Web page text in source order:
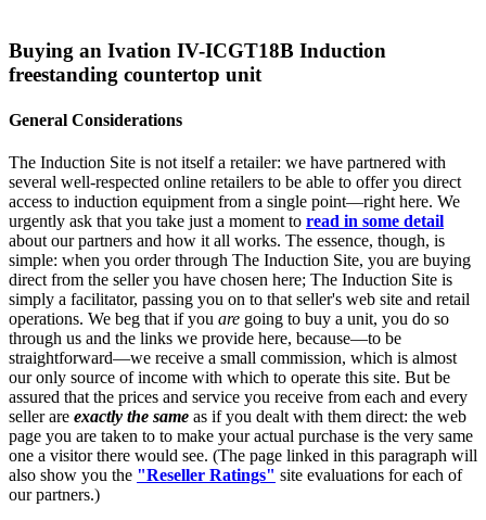
Buying an Ivation IV-ICGT18B Induction
freestanding countertop unit
General Considerations
The Induction Site is not itself a retailer: we have partnered with
several well-respected online retailers to be able to offer you direct
access to induction equipment from a single point—right here. We
urgently ask that you take just a moment to read in some detail
about our partners and how it all works. The essence, though, is
simple: when you order through The Induction Site, you are buying
direct from the seller you have chosen here; The Induction Site is
simply a facilitator, passing you on to that seller's web site and retail
operations. We beg that if you are going to buy a unit, you do so
through us and the links we provide here, because—to be
straightforward—we receive a small commission, which is almost
our only source of income with which to operate this site. But be
assured that the prices and service you receive from each and every
seller are exactly the same as if you dealt with them direct: the web
page you are taken to to make your actual purchase is the very same
one a visitor there would see. (The page linked in this paragraph will
also show you the "Reseller Ratings" site evaluations for each of
our partners.)